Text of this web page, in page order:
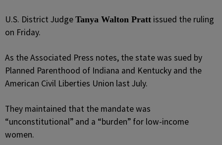
U.S. District Judge Tanya Walton Pratt issued the ruling
on Friday.
As the Associated Press notes, the state was sued by
Planned Parenthood of Indiana and Kentucky and the
American Civil Liberties Union last July.
They maintained that the mandate was
“unconstitutional” and a “burden” for low-income
women.